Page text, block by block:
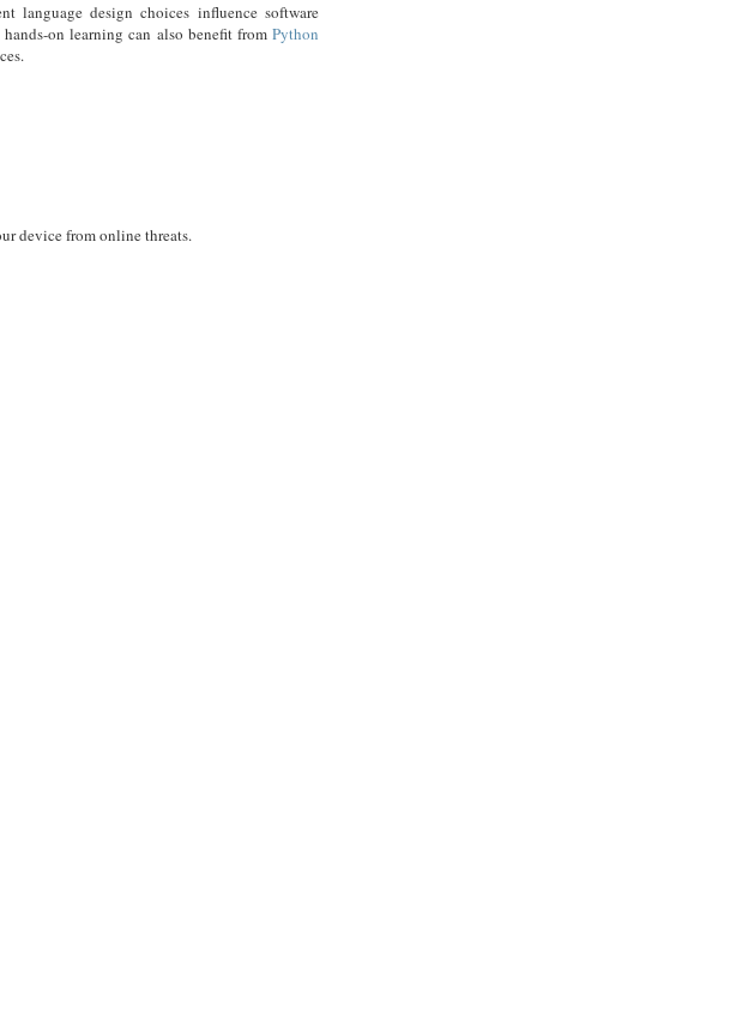
language design choices influence software
on learning can also benefit from Python
device from online threats.